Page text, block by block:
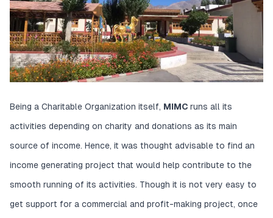
Being a Charitable Organization itself, MIMC runs all its
activities depending on charity and donations as its main
source of income. Hence, it was thought advisable to find an
income generating project that would help contribute to the
smooth running of its activities. Though it is not very easy to
get support for a commercial and profit-making project, once